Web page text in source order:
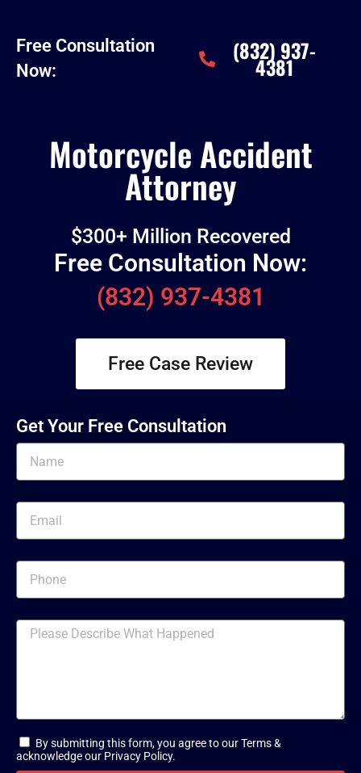
Free Consultation
Now:
(832) 937-
4381
Motorcycle Accident
Attorney
$300+ Million Recovered
Free Consultation Now:
(832) 937-4381
Free Case Review
Get Your Free Consultation
By submitting this form, you agree to our Terms &
acknowledge our Privacy Policy.